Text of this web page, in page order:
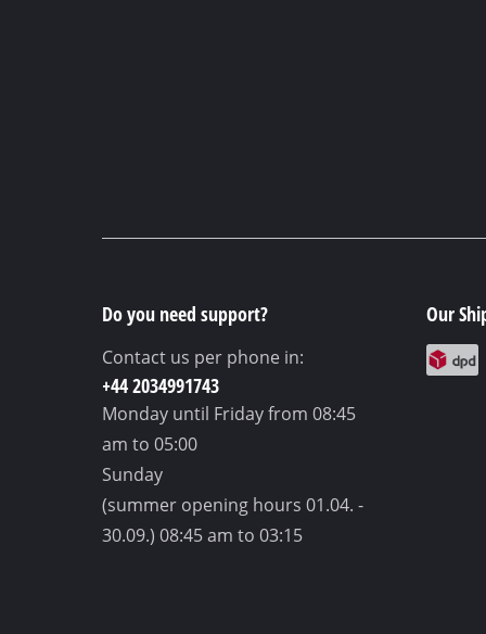
Do you need support?
Contact us per phone in:
+44 2034991743
Monday until Fridayfrom 08:45
am to 05:00
Sunday
(summer opening hours 01.04. -
30.09.) 08:45 am to 03:15
Our